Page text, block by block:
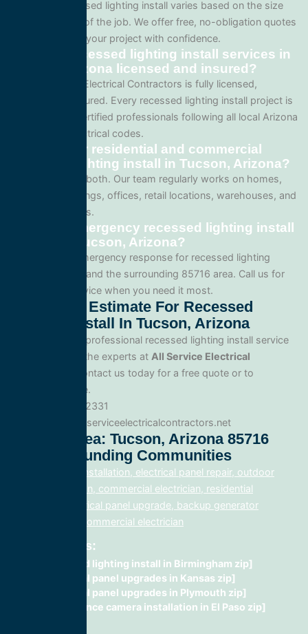
Pricing for recessed lighting install varies based on the size
and complexity of the job. We offer free, no-obligation quotes
so you can plan your project with confidence.
Are your recessed lighting install services in
Tucson, Arizona licensed and insured?
Yes. All Service Electrical Contractors is fully licensed,
bonded, and insured. Every recessed lighting install project is
performed by certified professionals following all local Arizona
and national electrical codes.
Do you offer residential and commercial
recessed lighting install in Tucson, Arizona?
We specialize in both. Our team regularly works on homes,
apartment buildings, offices, retail locations, warehouses, and
industrial facilities.
Can I get emergency recessed lighting install
service in Tucson, Arizona?
Yes. We offer emergency response for recessed lighting
install in Tucson and the surrounding 85716 area. Call us for
fast, reliable service when you need it most.
Get A Free Estimate For Recessed
Lighting Install In Tucson, Arizona
When you need professional recessed lighting install service
in Tucson, trust the experts at All Service Electrical
. Contact us today for a free quote or to
schedule service.
Phone: 888.977.2331
Website:www.allserviceelectricalcontractors.net
Service Area: Tucson, Arizona 85716
And Surrounding Communities
electrical panel installation, electrical panel repair, outdoor
lighting electrician, commercial electrician, residential
electrician, electrical panel upgrade, backup generator
installation, fix, commercial electrician
Related Posts:
recessed lighting install in Birmingham zip]
electrical panel upgrades in Kansas zip]
electrical panel upgrades in Plymouth zip]
surveillance camera installation in El Paso zip]